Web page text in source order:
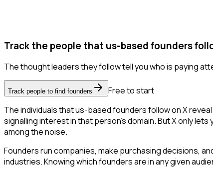
Track the people that us-based founders
The thought leaders they follow tell you who is paying
Track people to find founders
Free to start
The individuals that us-based founders follow on X
signalling interest in that person's domain. But X only
among the noise.
Founders run companies, make purchasing decisions,
industries. Knowing which founders are in any given